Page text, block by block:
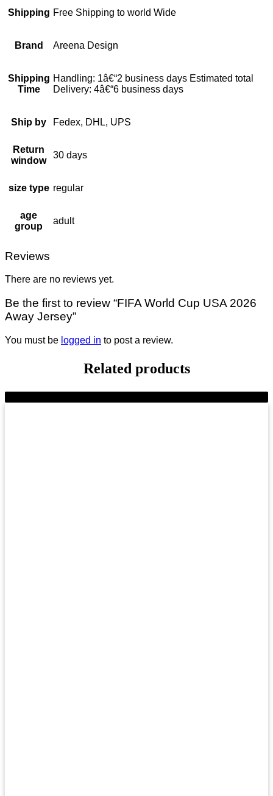
Shipping Free Shipping to world Wide
Brand Areena Design
Shipping
Time
Handling: 1â€“2 business days Estimated total
Delivery: 4â€“6 business days
Ship by Fedex, DHL, UPS
Return
window
30 days
size type regular
age
group
adult
Reviews
There are no reviews yet.
Be the first to review “FIFA World Cup USA 2026
Away Jersey”
You must be logged in to post a review.
Related products